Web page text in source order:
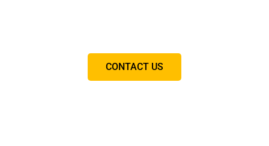
CONTACT US